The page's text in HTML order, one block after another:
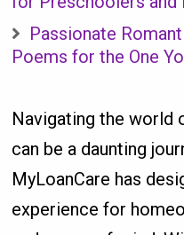
Passionate
Poems for the One
Navigating the world
can be a daunting
MyLoanCare has
experience for